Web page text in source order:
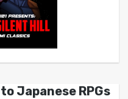
Japanese RPGs